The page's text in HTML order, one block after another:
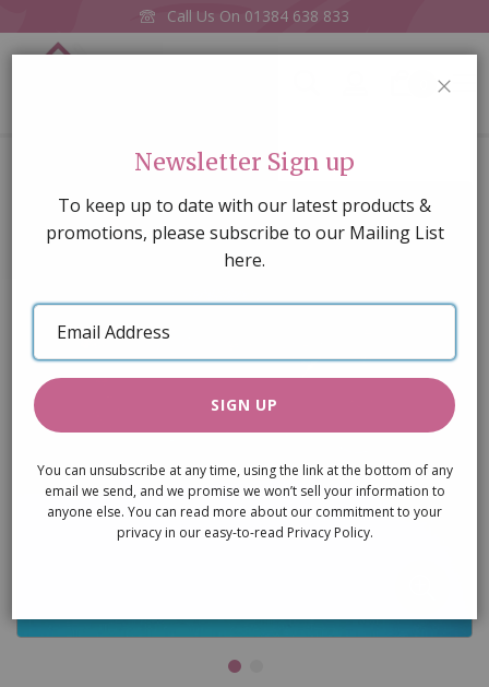
Call Us On 01384 638 833
Pickles in Jar (one supplied)
of
images
gallery
Newsletter Sign up
To keep up to date with our latest products &
promotions, please subscribe to our Mailing List
here.
Email
Address
SIGN UP
You can unsubscribe at any time, using the link at the bottom of any
email we send, and we promise we won’t sell your information to
anyone else. You can read more about our commitment to your
privacy in our easy-to-read Privacy Policy.